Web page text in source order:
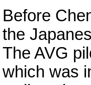
Before
the
The AVG
which was